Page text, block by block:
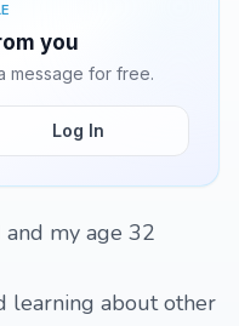
you
message for free.
Log In
my age 32
learning about other